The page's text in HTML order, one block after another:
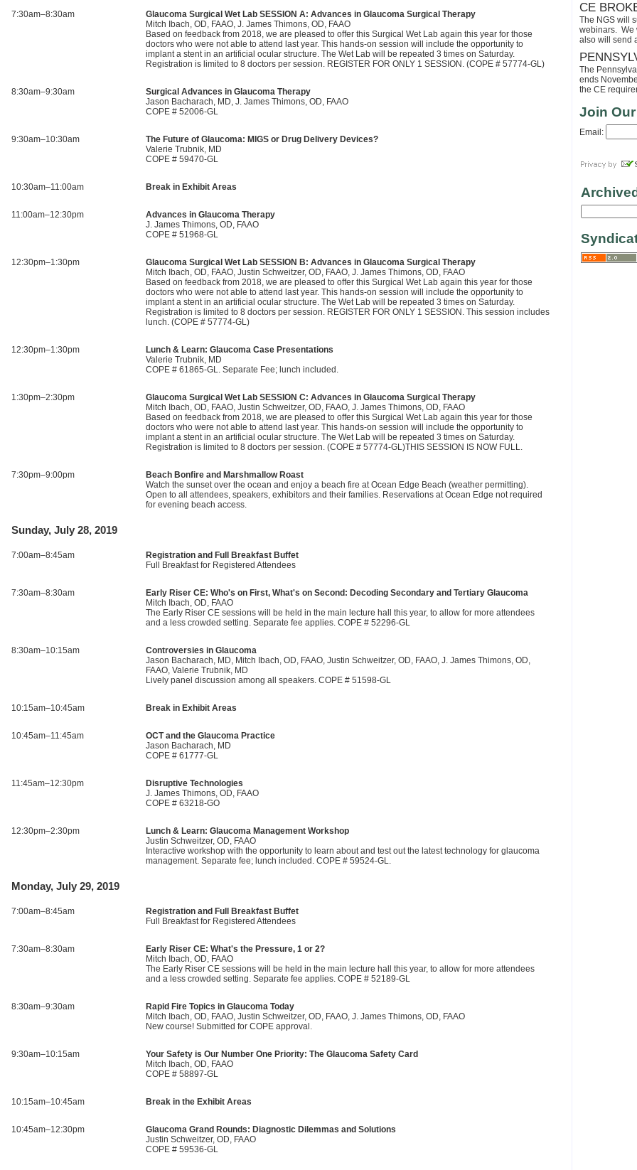
7:30am–8:30am
Glaucoma Surgical Wet Lab SESSION A: Advances in Glaucoma Surgical Therapy
Mitch Ibach, OD, FAAO, J. James Thimons, OD, FAAO
Based on feedback from 2018, we are pleased to offer this Surgical Wet Lab again this year for those
doctors who were not able to attend last year. This hands-on session will include the opportunity to
implant a stent in an artificial ocular structure. The Wet Lab will be repeated 3 times on Saturday.
Registration is limited to 8 doctors per session. REGISTER FOR ONLY 1 SESSION. (COPE # 57774-GL)
8:30am–9:30am
Surgical Advances in Glaucoma Therapy
Jason Bacharach, MD, J. James Thimons, OD, FAAO
COPE # 52006-GL
9:30am–10:30am
The Future of Glaucoma: MIGS or Drug Delivery Devices?
Valerie Trubnik, MD
COPE # 59470-GL
10:30am–11:00am Break in Exhibit Areas
11:00am–12:30pm
Advances in Glaucoma Therapy
J. James Thimons, OD, FAAO
COPE # 51968-GL
12:30pm–1:30pm
Glaucoma Surgical Wet Lab SESSION B: Advances in Glaucoma Surgical Therapy
Mitch Ibach, OD, FAAO, Justin Schweitzer, OD, FAAO, J. James Thimons, OD, FAAO
Based on feedback from 2018, we are pleased to offer this Surgical Wet Lab again this year for those
doctors who were not able to attend last year. This hands-on session will include the opportunity to
implant a stent in an artificial ocular structure. The Wet Lab will be repeated 3 times on Saturday.
Registration is limited to 8 doctors per session. REGISTER FOR ONLY 1 SESSION. This session includes
lunch. (COPE # 57774-GL)
12:30pm–1:30pm
Lunch & Learn: Glaucoma Case Presentations
Valerie Trubnik, MD
COPE # 61865-GL. Separate Fee; lunch included.
1:30pm–2:30pm
Glaucoma Surgical Wet Lab SESSION C: Advances in Glaucoma Surgical Therapy
Mitch Ibach, OD, FAAO, Justin Schweitzer, OD, FAAO, J. James Thimons, OD, FAAO
Based on feedback from 2018, we are pleased to offer this Surgical Wet Lab again this year for those
doctors who were not able to attend last year. This hands-on session will include the opportunity to
implant a stent in an artificial ocular structure. The Wet Lab will be repeated 3 times on Saturday.
Registration is limited to 8 doctors per session. (COPE # 57774-GL)THIS SESSION IS NOW FULL.
7:30pm–9:00pm
Beach Bonfire and Marshmallow Roast
Watch the sunset over the ocean and enjoy a beach fire at Ocean Edge Beach (weather permitting).
Open to all attendees, speakers, exhibitors and their families. Reservations at Ocean Edge not required
for evening beach access.
Sunday, July 28, 2019
7:00am–8:45am
Registration and Full Breakfast Buffet
Full Breakfast for Registered Attendees
7:30am–8:30am
Early Riser CE: Who's on First, What's on Second: Decoding Secondary and Tertiary Glaucoma
Mitch Ibach, OD, FAAO
The Early Riser CE sessions will be held in the main lecture hall this year, to allow for more attendees
and a less crowded setting. Separate fee applies. COPE # 52296-GL
8:30am–10:15am
Controversies in Glaucoma
Jason Bacharach, MD, Mitch Ibach, OD, FAAO, Justin Schweitzer, OD, FAAO, J. James Thimons, OD,
FAAO, Valerie Trubnik, MD
Lively panel discussion among all speakers. COPE # 51598-GL
10:15am–10:45am Break in Exhibit Areas
10:45am–11:45am
OCT and the Glaucoma Practice
Jason Bacharach, MD
COPE # 61777-GL
11:45am–12:30pm
Disruptive Technologies
J. James Thimons, OD, FAAO
COPE # 63218-GO
12:30pm–2:30pm
Lunch & Learn: Glaucoma Management Workshop
Justin Schweitzer, OD, FAAO
Interactive workshop with the opportunity to learn about and test out the latest technology for glaucoma
management. Separate fee; lunch included. COPE # 59524-GL.
Monday, July 29, 2019
7:00am–8:45am
Registration and Full Breakfast Buffet
Full Breakfast for Registered Attendees
7:30am–8:30am
Early Riser CE: What's the Pressure, 1 or 2?
Mitch Ibach, OD, FAAO
The Early Riser CE sessions will be held in the main lecture hall this year, to allow for more attendees
and a less crowded setting. Separate fee applies. COPE # 52189-GL
8:30am–9:30am
Rapid Fire Topics in Glaucoma Today
Mitch Ibach, OD, FAAO, Justin Schweitzer, OD, FAAO, J. James Thimons, OD, FAAO
New course! Submitted for COPE approval.
9:30am–10:15am
Your Safety is Our Number One Priority: The Glaucoma Safety Card
Mitch Ibach, OD, FAAO
COPE # 58897-GL
10:15am–10:45am Break in the Exhibit Areas
10:45am–12:30pm
Glaucoma Grand Rounds: Diagnostic Dilemmas and Solutions
Justin Schweitzer, OD, FAAO
COPE # 59536-GL
CE
The NGS will
webinars. We
also will send
The
ends
the CE
Join
Email: